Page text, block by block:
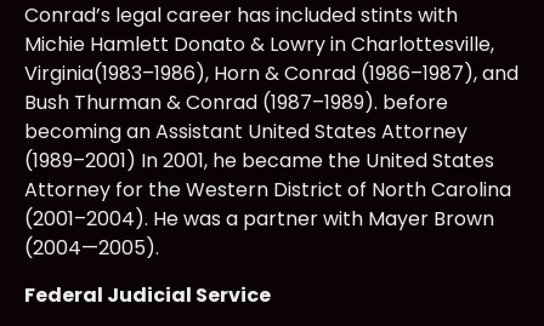
Conrad’s legal career has included stints with
Michie Hamlett Donato & Lowry in Charlottesville,
Virginia(1983–1986), Horn & Conrad (1986–1987), and
Bush Thurman & Conrad (1987–1989). before
becoming an Assistant United States Attorney
(1989–2001) In 2001, he became the United States
Attorney for the Western District of North Carolina
(2001–2004). He was a partner with Mayer Brown
(2004—2005).
Federal Judicial Service